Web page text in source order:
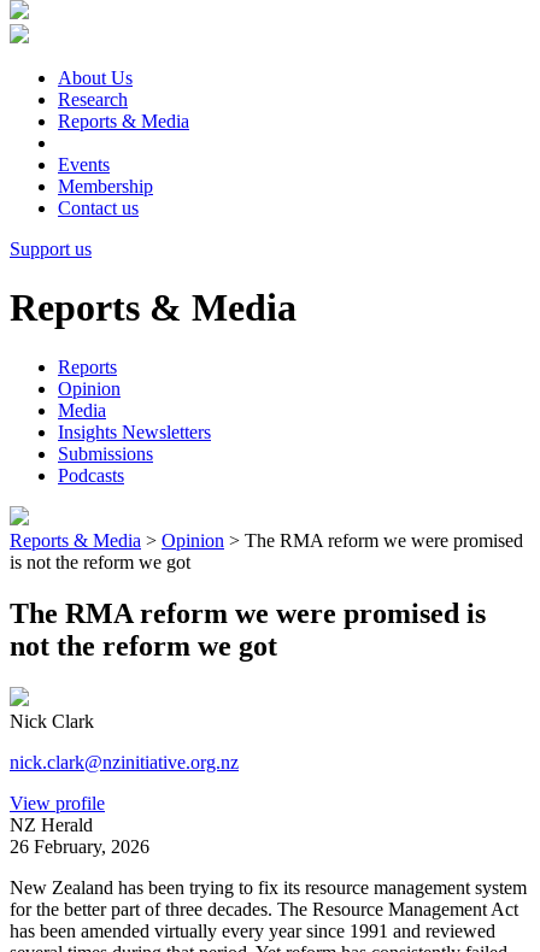
About Us
Research
Reports & Media
Events
Membership
Contact us
Support us
Reports & Media
Reports
Opinion
Media
Insights Newsletters
Submissions
Podcasts
Reports & Media > Opinion > The RMA reform we were promised
is not the reform we got
The RMA reform we were promised is
not the reform we got
Nick Clark
nick.clark@nzinitiative.org.nz
View profile
NZ Herald
26 February, 2026
New Zealand has been trying to fix its resource management system
for the better part of three decades. The Resource Management Act
has been amended virtually every year since 1991 and reviewed